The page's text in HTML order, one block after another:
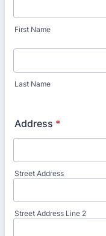
First Name
Last Name
Address *
Street Address
Street Address Line 2